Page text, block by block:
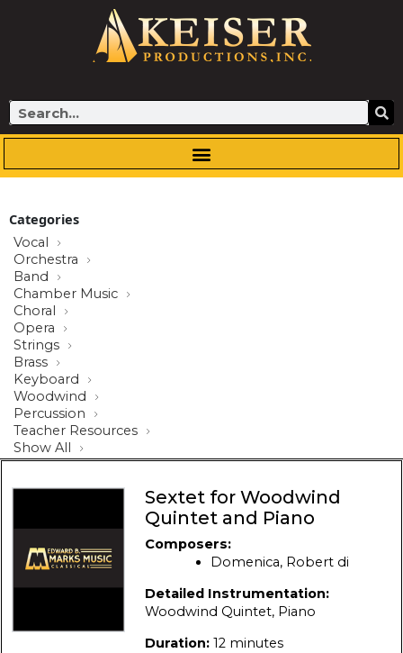
Search
Categories
Vocal
Orchestra
Band
Chamber Music
Choral
Opera
Strings
Brass
Keyboard
Woodwind
Percussion
Teacher Resources
Show All
Sextet for Woodwind
Quintet and Piano
Composers:
Domenica, Robert di
Detailed Instrumentation:
Woodwind Quintet, Piano
Duration: 12 minutes